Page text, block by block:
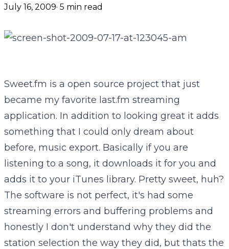
July 16, 2009· 5 min read
Sweet.fm is a open source project that just
became my favorite last.fm streaming
application. In addition to looking great it adds
something that I could only dream about
before, music export. Basically if you are
listening to a song, it downloads it for you and
adds it to your iTunes library. Pretty sweet, huh?
The software is not perfect, it's had some
streaming errors and buffering problems and
honestly I don't understand why they did the
station selection the way they did, but thats the